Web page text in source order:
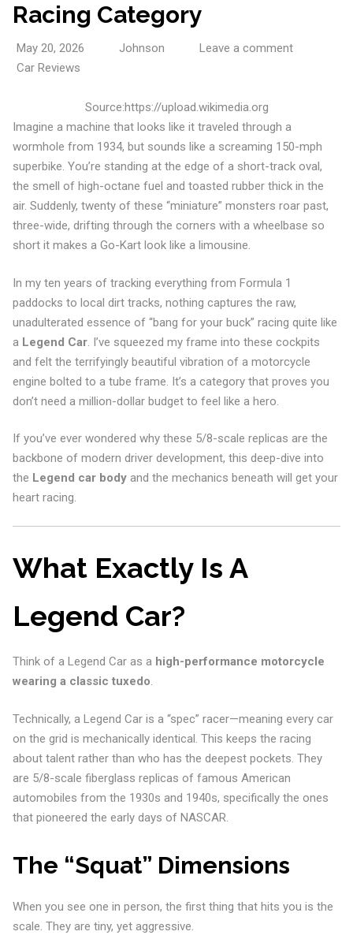
Racing Category
May 20, 2026 Johnson
Leave a comment
Car Reviews
Source:https://upload.wikimedia.org
Imagine a machine that looks like it traveled through a
wormhole from 1934, but sounds like a screaming 150-mph
superbike. You’re standing at the edge of a short-track oval,
the smell of high-octane fuel and toasted rubber thick in the
air. Suddenly, twenty of these “miniature” monsters roar past,
three-wide, drifting through the corners with a wheelbase so
short it makes a Go-Kart look like a limousine.
In my ten years of tracking everything from Formula 1
paddocks to local dirt tracks, nothing captures the raw,
unadulterated essence of “bang for your buck” racing quite like
a Legend Car. I’ve squeezed my frame into these cockpits
and felt the terrifyingly beautiful vibration of a motorcycle
engine bolted to a tube frame. It’s a category that proves you
don’t need a million-dollar budget to feel like a hero.
If you’ve ever wondered why these 5/8-scale replicas are the
backbone of modern driver development, this deep-dive into
the Legend car bodyand the mechanics beneath will get your
heart racing.
What Exactly Is A
Legend Car?
Think of a Legend Car as a high-performance motorcycle
wearing a classic tuxedo.
Technically, a Legend Car is a “spec” racer—meaning every car
on the grid is mechanically identical. This keeps the racing
about talent rather than who has the deepest pockets. They
are 5/8-scale fiberglass replicas of famous American
automobiles from the 1930s and 1940s, specifically the ones
that pioneered the early days of NASCAR.
The “Squat” Dimensions
When you see one in person, the first thing that hits you is the
scale. They are tiny, yet aggressive.